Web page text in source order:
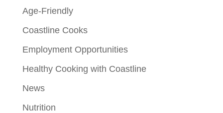
Age-Friendly
Coastline Cooks
Employment Opportunities
Healthy Cooking with Coastline
News
Nutrition